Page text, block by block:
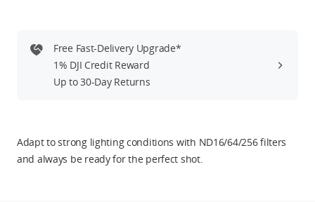
DJI Store APP
DJI Credit
Free Fast-Delivery Upgrade*
1% DJI Credit Reward
Up to 30-Day Returns
Adapt to strong lighting conditions with ND16/64/256 filters
and always be ready for the perfect shot.